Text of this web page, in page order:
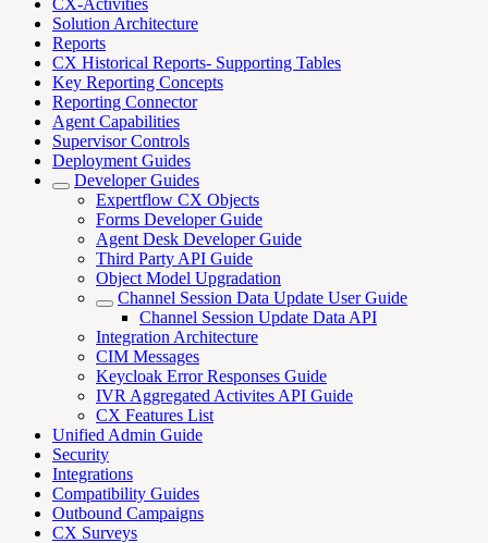
CX-Activities
Solution Architecture
Reports
CX Historical Reports- Supporting Tables
Key Reporting Concepts
Reporting Connector
Agent Capabilities
Supervisor Controls
Deployment Guides
Developer Guides
Expertflow CX Objects
Forms Developer Guide
Agent Desk Developer Guide
Third Party API Guide
Object Model Upgradation
Channel Session Data Update User Guide
Channel Session Update Data API
Integration Architecture
CIM Messages
Keycloak Error Responses Guide
IVR Aggregated Activites API Guide
CX Features List
Unified Admin Guide
Security
Integrations
Compatibility Guides
Outbound Campaigns
CX Surveys